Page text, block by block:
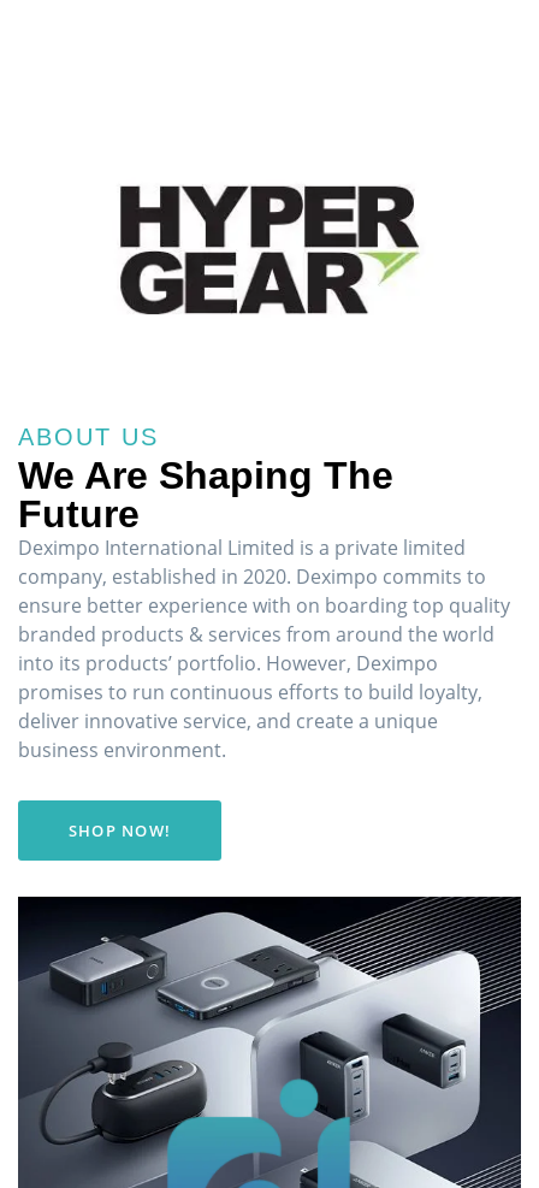
ABOUT US
We Are Shaping The
Future
Deximpo International Limited is a private limited
company, established in 2020. Deximpo commits to
ensure better experience with on boarding top quality
branded products & services from around the world
into its products’ portfolio. However, Deximpo
promises to run continuous efforts to build loyalty,
deliver innovative service, and create a unique
business environment.
SHOP NOW!